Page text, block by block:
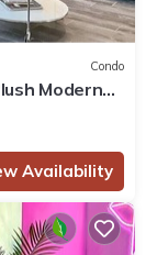
Condo
Modern
Availability